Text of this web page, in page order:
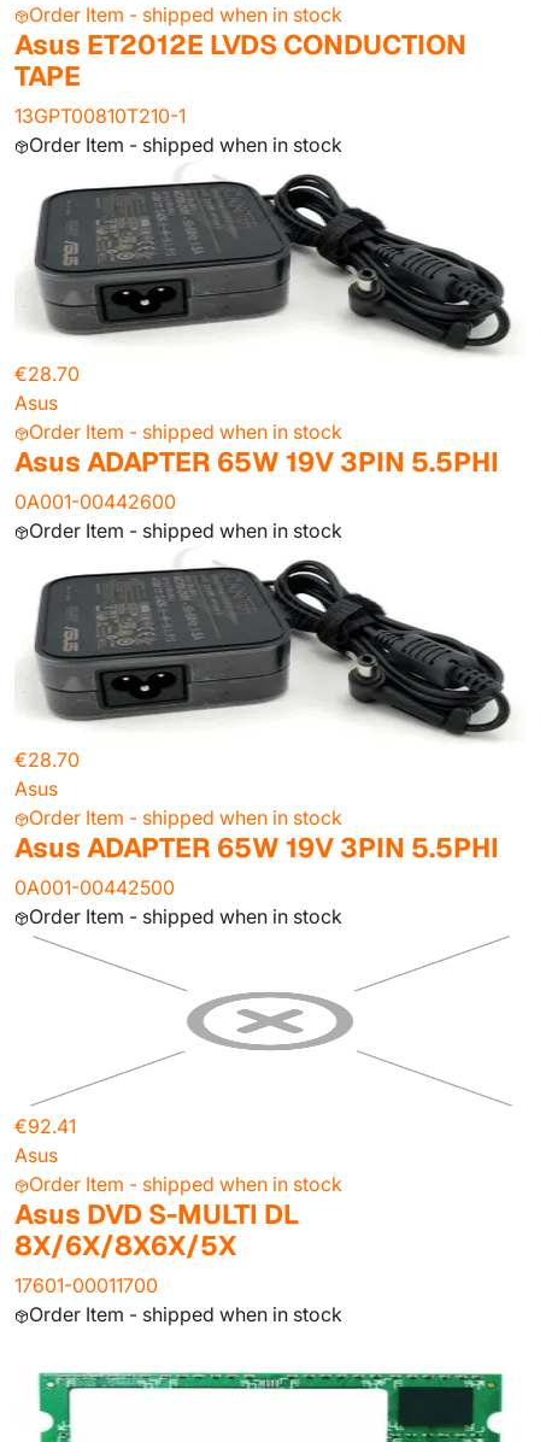
Order Item - shipped when in stock
Asus ET2012E LVDS CONDUCTION
TAPE
13GPT00810T210-1
Order Item - shipped when in stock
€28.70
Asus
Order Item - shipped when in stock
Asus ADAPTER 65W 19V 3PIN 5.5PHI
0A001-00442600
Order Item - shipped when in stock
€28.70
Asus
Order Item - shipped when in stock
Asus ADAPTER 65W 19V 3PIN 5.5PHI
0A001-00442500
Order Item - shipped when in stock
€92.41
Asus
Order Item - shipped when in stock
Asus DVD S-MULTI DL
8X/6X/8X6X/5X
17601-00011700
Order Item - shipped when in stock